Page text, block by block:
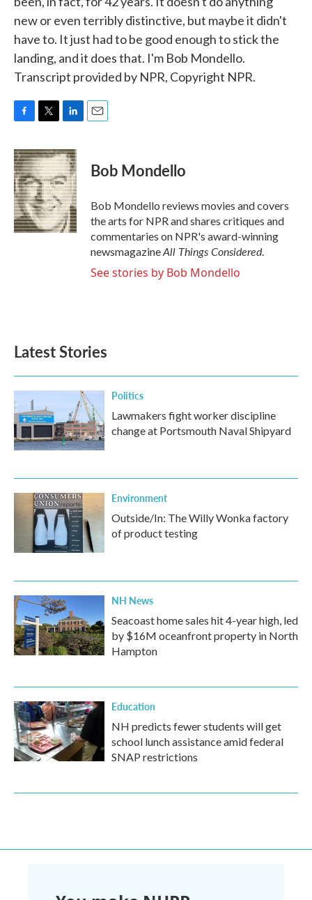
new or even terribly distinctive, but maybe it didn't
have to. It just had to be good enough to stick the
landing, and it does that. I'm Bob Mondello.
Transcript provided by NPR, Copyright NPR.
c
e
b
o
o
k
i
t
t
e
r
n
k
e
d
I
n
Bob Mondello
Bob Mondello reviews movies and covers
the arts for NPR and shares critiques and
commentaries on NPR's award-winning
newsmagazineAll Things Considered.
See stories by Bob Mondello
Latest Stories
Politics
Lawmakers fight worker discipline
change at Portsmouth Naval Shipyard
Environment
Outside/In: The Willy Wonka factory
of product testing
NH News
Seacoast home sales hit 4-year high, led
by $16M oceanfront property in North
Hampton
Education
NH predicts fewer students will get
school lunch assistance amid federal
SNAP restrictions